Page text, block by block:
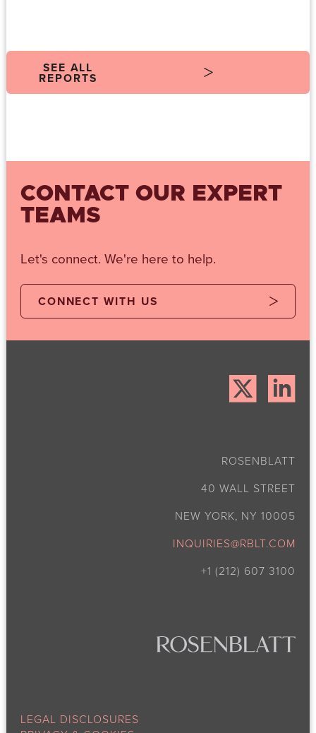
SEE ALL
REPORTS
CONTACT OUR EXPERT
TEAMS
Let's connect. We're here to help.
CONNECT WITH US
ROSENBLATT
40 WALL STREET
NEW YORK, NY 10005
INQUIRIES@RBLT.COM
+1 (212) 607 3100
LEGAL DISCLOSURES